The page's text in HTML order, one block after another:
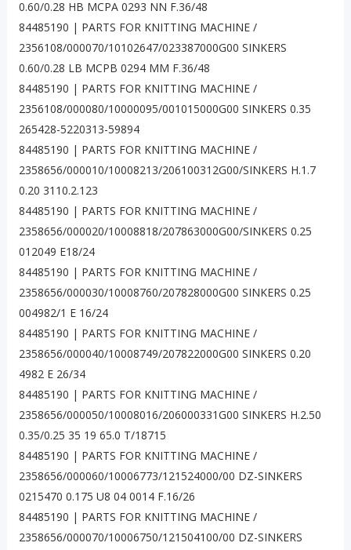
0.60/0.28 HB MCPA 0293 NN F.36/48
84485190 | PARTS FOR KNITTING MACHINE /
2356108/000070/10102647/023387000G00 SINKERS
0.60/0.28 LB MCPB 0294 MM F.36/48
84485190 | PARTS FOR KNITTING MACHINE /
2356108/000080/10000095/001015000G00 SINKERS 0.35
265428-5220313-59894
84485190 | PARTS FOR KNITTING MACHINE /
2358656/000010/10008213/206100312G00/SINKERS H.1.7
0.20 3110.2.123
84485190 | PARTS FOR KNITTING MACHINE /
2358656/000020/10008818/207863000G00/SINKERS 0.25
012049 E18/24
84485190 | PARTS FOR KNITTING MACHINE /
2358656/000030/10008760/207828000G00 SINKERS 0.25
004982/1 E 16/24
84485190 | PARTS FOR KNITTING MACHINE /
2358656/000040/10008749/207822000G00 SINKERS 0.20
4982 E 26/34
84485190 | PARTS FOR KNITTING MACHINE /
2358656/000050/10008016/206000331G00 SINKERS H.2.50
0.35/0.25 35 19 65.0 T/18715
84485190 | PARTS FOR KNITTING MACHINE /
2358656/000060/10006773/121524000/00 DZ-SINKERS
0215470 0.175 U8 04 0014 F.16/26
84485190 | PARTS FOR KNITTING MACHINE /
2358656/000070/10006750/121504100/00 DZ-SINKERS